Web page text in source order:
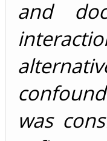
and
was